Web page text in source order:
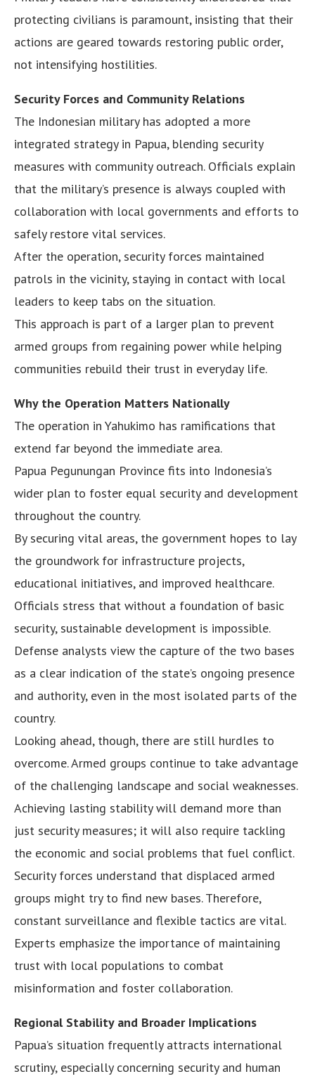
protecting civilians is paramount, insisting that their
actions are geared towards restoring public order,
not intensifying hostilities.
Security Forces and Community Relations
The Indonesian military has adopted a more
integrated strategy in Papua, blending security
measures with community outreach. Officials explain
that the military’s presence is always coupled with
collaboration with local governments and efforts to
safely restore vital services.
After the operation, security forces maintained
patrols in the vicinity, staying in contact with local
leaders to keep tabs on the situation.
This approach is part of a larger plan to prevent
armed groups from regaining power while helping
communities rebuild their trust in everyday life.
Why the Operation Matters Nationally
The operation in Yahukimo has ramifications that
extend far beyond the immediate area.
Papua Pegunungan Province fits into Indonesia’s
wider plan to foster equal security and development
throughout the country.
By securing vital areas, the government hopes to lay
the groundwork for infrastructure projects,
educational initiatives, and improved healthcare.
Officials stress that without a foundation of basic
security, sustainable development is impossible.
Defense analysts view the capture of the two bases
as a clear indication of the state’s ongoing presence
and authority, even in the most isolated parts of the
country.
Looking ahead, though, there are still hurdles to
overcome. Armed groups continue to take advantage
of the challenging landscape and social weaknesses.
Achieving lasting stability will demand more than
just security measures; it will also require tackling
the economic and social problems that fuel conflict.
Security forces understand that displaced armed
groups might try to find new bases. Therefore,
constant surveillance and flexible tactics are vital.
Experts emphasize the importance of maintaining
trust with local populations to combat
misinformation and foster collaboration.
Regional Stability and Broader Implications
Papua’s situation frequently attracts international
scrutiny, especially concerning security and human